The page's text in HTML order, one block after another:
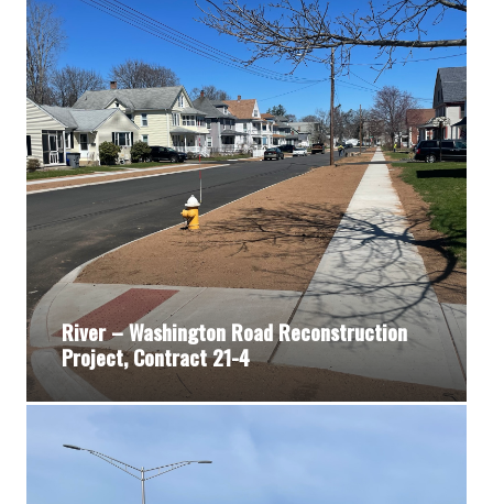
River – Washington Road Reconstruction
Project, Contract 21-4